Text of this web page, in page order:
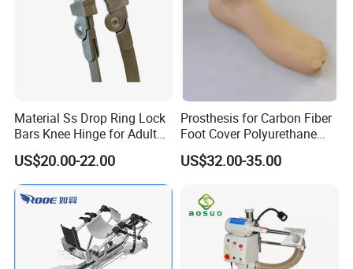
Material Ss Drop Ring Lock
Bars Knee Hinge for Adult
Orthosis
US$20.00-22.00
Prosthesis for Carbon Fiber
Foot Cover Polyurethane
Foot
US$32.00-35.00